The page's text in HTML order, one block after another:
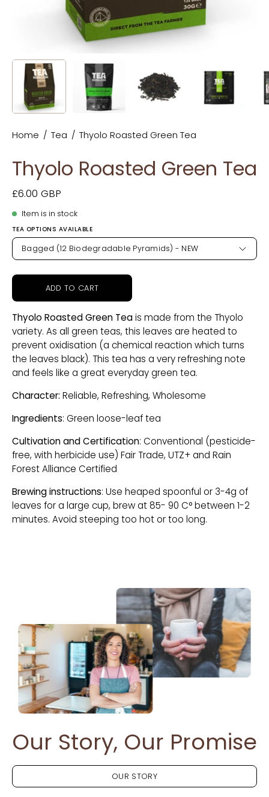
Home / Tea / Thyolo Roasted Green Tea
Thyolo Roasted Green Tea
£6.00 GBP
Item is in stock
TEA OPTIONS AVAILABLE
Bagged (12 Biodegradable Pyramids) - NEW
ADD TO CART
Thyolo Roasted Green Teais made from the Thyolo
variety. As all green teas, this leaves are heated to
prevent oxidisation (a chemical reaction which turns
the leaves black). This tea has a very refreshing note
and feels like a great everyday green tea.
Character: Reliable, Refreshing, Wholesome
Ingredients: Green loose-leaf tea
Cultivation and Certification: Conventional (pesticide-
free, with herbicide use) Fair Trade, UTZ+ and Rain
Forest Alliance Certified
Brewing instructions: Use heaped spoonful or 3-4g of
leaves for a large cup, brew at 85- 90 C° between 1-2
minutes. Avoid steeping too hot or too long.
Our Story, Our Promise
OUR STORY